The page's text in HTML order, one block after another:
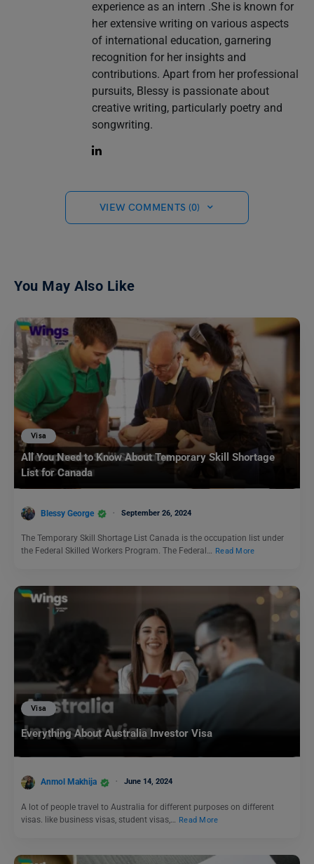
experience as an intern .She is known for
her extensive writing on various aspects
of international education, garnering
recognition for her insights and
contributions. Apart from her professional
pursuits, Blessy is passionate about
creative writing, particularly poetry and
songwriting.
VIEW COMMENTS (0)
You May Also Like
Visa
All You Need to Know About Temporary Skill Shortage
List for Canada
Blessy George September 26, 2024
The Temporary Skill Shortage List Canada is the occupation list under
the Federal Skilled Workers Program. The Federal… Read More
Visa
Everything About Australia Investor Visa
Anmol Makhija June 14, 2024
A lot of people travel to Australia for different purposes on different
visas. like business visas, student visas,…
Read More